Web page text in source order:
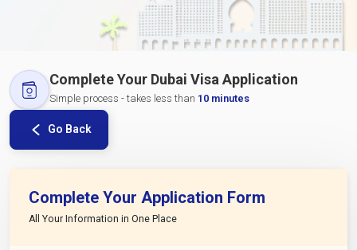
Complete Your Dubai Visa Application
Simple process - takes less than 10 minutes
Go Back
Complete Your Application Form
All Your Information in One Place